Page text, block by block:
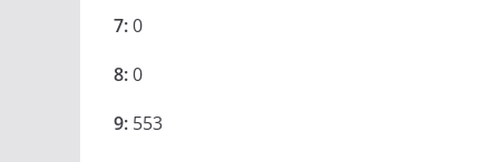
7:0
8:0
9: 553